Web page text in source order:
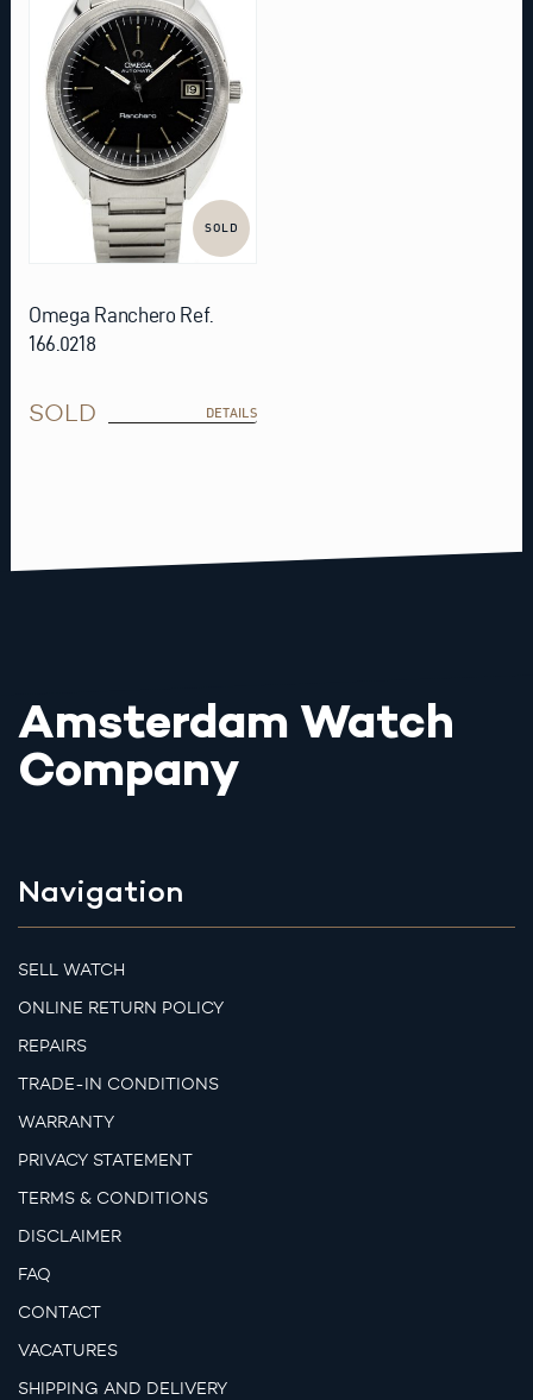
SOLD
Omega Ranchero Ref.
166.0218
SOLD DETAILS
Amsterdam Watch
Company
Navigation
SELL WATCH
ONLINE RETURN POLICY
REPAIRS
TRADE-IN CONDITIONS
WARRANTY
PRIVACY STATEMENT
TERMS & CONDITIONS
DISCLAIMER
FAQ
CONTACT
VACATURES
SHIPPING AND DELIVERY